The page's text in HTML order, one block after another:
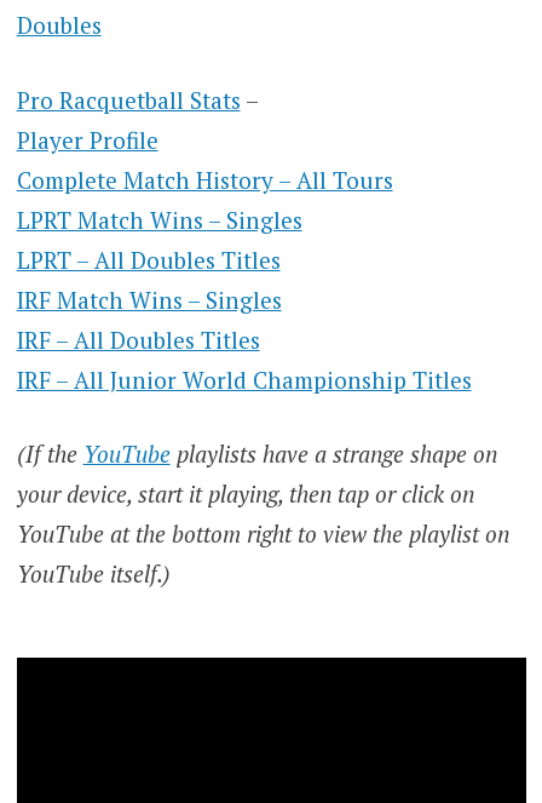
Doubles
Pro Racquetball Stats –
Player Profile
Complete Match History – All Tours
LPRT Match Wins – Singles
LPRT – All Doubles Titles
IRF Match Wins – Singles
IRF – All Doubles Titles
IRF – All Junior World Championship Titles
(If the YouTubeplaylists have a strange shape on
your device, start it playing, then tap or click on
YouTube at the bottom right to view the playlist on
YouTube itself.)